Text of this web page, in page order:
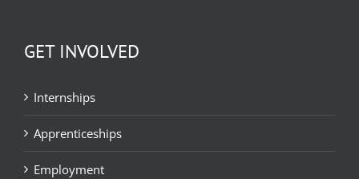
GET INVOLVED
Internships
Apprenticeships
Employment